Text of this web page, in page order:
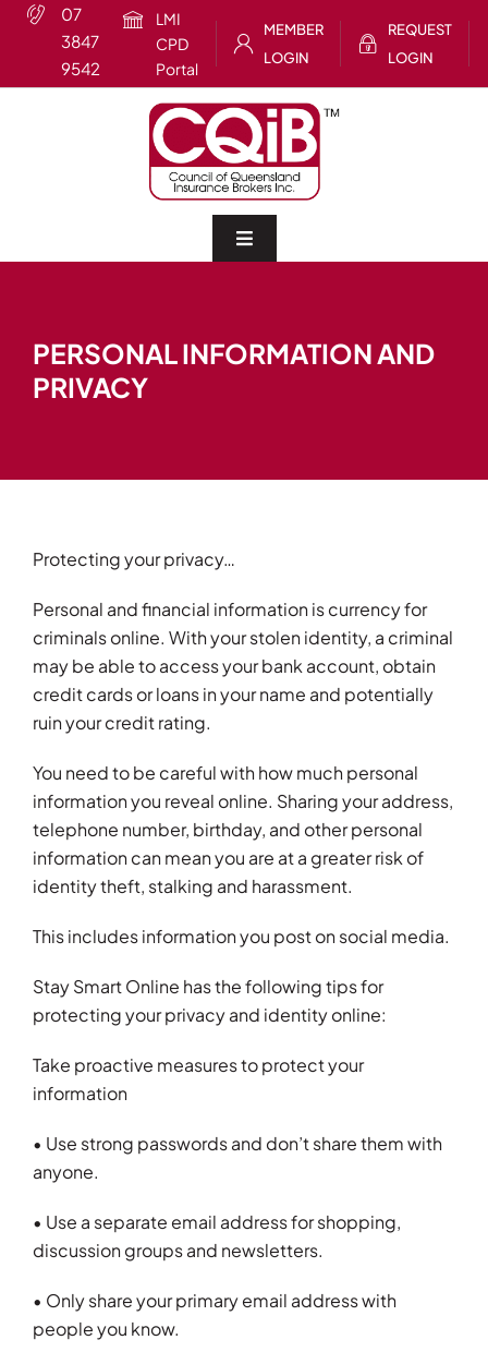
Skip
content
07
3847
9542
LMI
CPD
Portal
MEMBER
LOGIN
REQUEST
LOGIN
Toggle
About
Careers
Brokerwise
Find Your Local Broker
Contact
PERSONAL INFORMATION AND
PRIVACY
Protecting your privacy…
Personal and financial information is currency for
criminals online. With your stolen identity, a criminal
may be able to access your bank account, obtain
credit cards or loans in your name and potentially
ruin your credit rating.
You need to be careful with how much personal
information you reveal online. Sharing your address,
telephone number, birthday, and other personal
information can mean you are at a greater risk of
identity theft, stalking and harassment.
This includes information you post on social media.
Stay Smart Online has the following tips for
protecting your privacy and identity online:
Take proactive measures to protect your
information
• Use strong passwords and don’t share them with
anyone.
• Use a separate email address for shopping,
discussion groups and newsletters.
• Only share your primary email address with
people you know.